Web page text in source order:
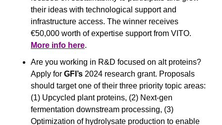
their ideas with technological support and
infrastructure access. The winner receives
More info here.
Are you working in R&D focused on alt proteins?
Apply for GFI’s 2024 research grant. Proposals
should target one of their three priority topic areas:
(1) Upcycled plant proteins, (2) Next-gen
fermentation downstream processing, (3)
Optimization of hydrolysate production to enable